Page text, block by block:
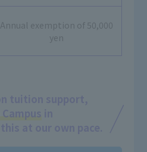
Annual exemption of 50,000
yen